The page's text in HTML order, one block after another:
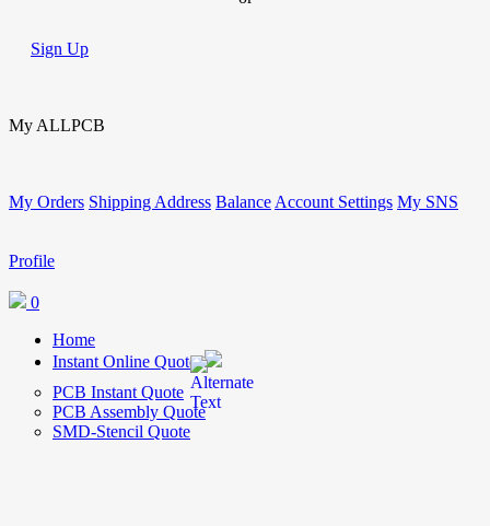
Sign Up
My ALLPCB
My Orders Shipping Address Balance Account Settings My SNS
Profile
0
Home
Instant Online Quote
PCB Instant Quote
PCB Assembly Quote
SMD-Stencil Quote